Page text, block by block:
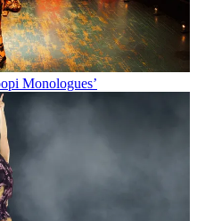
Monologues’